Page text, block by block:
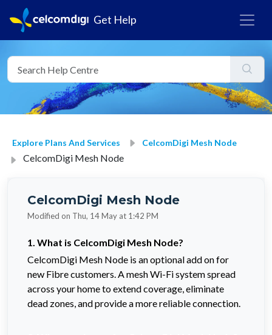
Get Help
Explore Plans And Services CelcomDigi Mesh Node
CelcomDigi Mesh Node
CelcomDigi Mesh Node
Modified on Thu, 14 May at 1:42 PM
1. What is CelcomDigi Mesh Node?
CelcomDigi Mesh Node is an optional add on for
new Fibre customers. A mesh Wi-Fi system spread
across your home to extend coverage, eliminate
dead zones, and provide a more reliable connection.